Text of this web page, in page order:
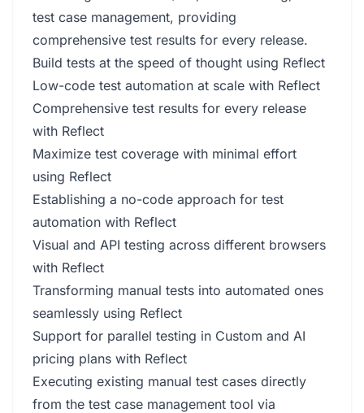
test case management, providing
comprehensive test results for every release.
Build tests at the speed of thought using Reflect
Low-code test automation at scale with Reflect
Comprehensive test results for every release
with Reflect
Maximize test coverage with minimal effort
using Reflect
Establishing a no-code approach for test
automation with Reflect
Visual and API testing across different browsers
with Reflect
Transforming manual tests into automated ones
seamlessly using Reflect
Support for parallel testing in Custom and AI
pricing plans with Reflect
Executing existing manual test cases directly
from the test case management tool via